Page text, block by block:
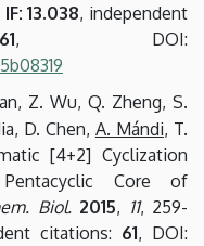
IF: 13.038, independent
61, DOI:
Z. Wu, Q. Zheng, S.
D. Chen, A. Mándi, T.
[4+2] Cyclization
Core of
Biol. 2015, 11, 259-
citations: 61, DOI: